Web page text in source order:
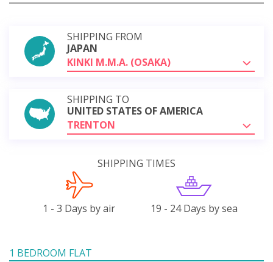
SHIPPING FROM
JAPAN
KINKI M.M.A. (OSAKA)
SHIPPING TO
UNITED STATES OF AMERICA
TRENTON
SHIPPING TIMES
1 - 3 Days by air 19 - 24 Days by sea
1 BEDROOM FLAT